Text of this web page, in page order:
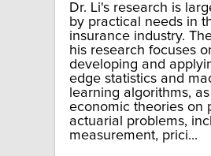
Dr. Li's research is
by practical needs in
insurance industry.
his research focuses
developing and
edge statistics and
learning algorithms,
economic theories on
actuarial problems,
measurement, prici...